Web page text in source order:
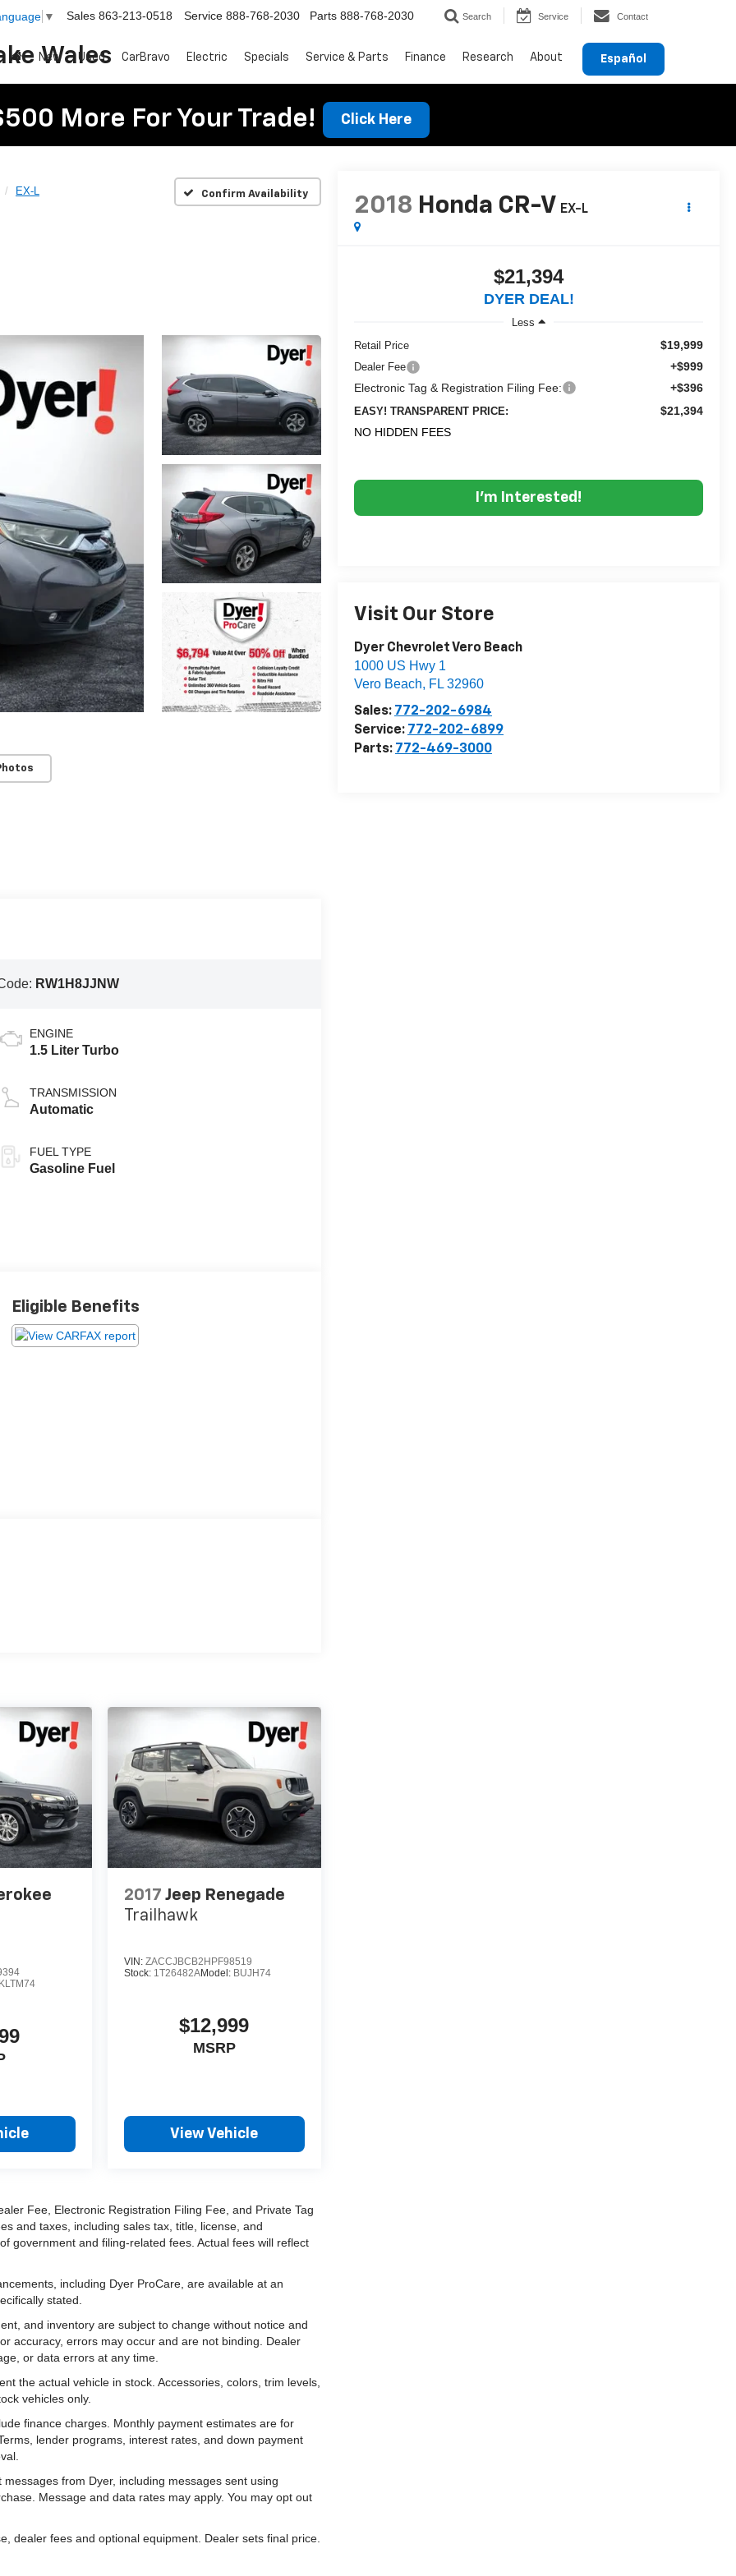
Wales
▼ Sales 863-213-0518 Service 888-768-2030 Parts 888-768-2030 Search Service Contact
Español
New Used CarBravo Electric Specials Service & Parts Finance Research About
More For Your Trade! Click Here
EX-L Confirm Availability
2018 Honda CR-V EX-L
$21,394
DYER DEAL!
Less
Retail Price
$19,999
Dealer Fee
+$999
Electronic Tag & Registration Filing Fee:
+$396
EASY! TRANSPARENT PRICE:
$21,394
NO HIDDEN FEES
I'm Interested!
Visit Our Store
Dyer Chevrolet Vero Beach
1000 US Hwy 1
Vero Beach, FL 32960
Sales: 772-202-6984
Service: 772-202-6899
Parts: 772-469-3000
RW1H8JJNW
ENGINE
1.5 Liter Turbo
TRANSMISSION
Automatic
FUEL TYPE
Gasoline Fuel
Eligible Benefits
KLTM74
2017 Jeep Renegade
Trailhawk
VIN: ZACCJBCB2HPF98519
Stock: 1T26482AModel: BUJH74
$12,999
MSRP
View Vehicle
Fee, Electronic Registration Filing Fee, and Private Tag
and taxes, including sales tax, title, license, and
government and filing-related fees. Actual fees will reflect
including Dyer ProCare, are available at an
stated.
and inventory are subject to change without notice and
accuracy, errors may occur and are not binding. Dealer
or data errors at any time.
the actual vehicle in stock. Accessories, colors, trim levels,
vehicles only.
finance charges. Monthly payment estimates are for
lender programs, interest rates, and down payment
from Dyer, including messages sent using
Message and data rates may apply. You may opt out
dealer fees and optional equipment. Dealer sets final price.